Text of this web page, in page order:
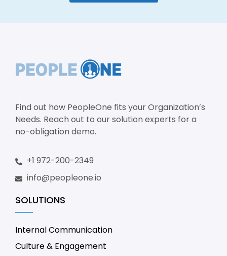
Find out how PeopleOne fits your Organization’s
Needs. Reach out to our solution experts for a
no-obligation demo.
+1 972-200-2349
info@peopleone.io
SOLUTIONS
Internal Communication
Culture & Engagement